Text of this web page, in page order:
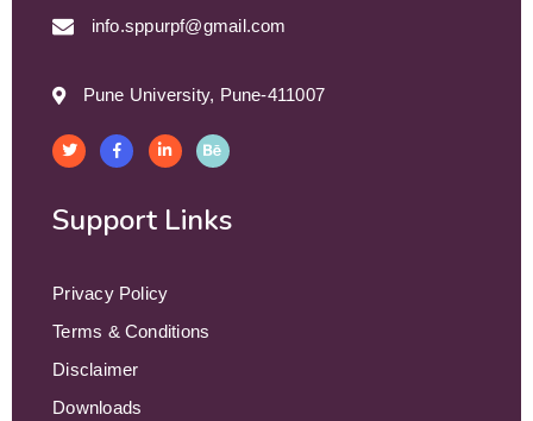
info.sppurpf@gmail.com
Pune University, Pune-411007
Support Links
Privacy Policy
Terms & Conditions
Disclaimer
Downloads